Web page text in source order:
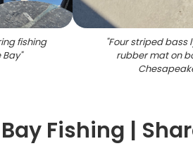
fishing
Bay"
"Four striped bass
rubber mat on
Fishing |